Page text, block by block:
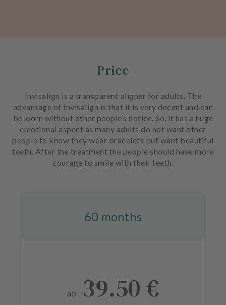
Price
Invisalign is a transparent aligner for adults. The
advantage of Invisalign is that it is very decent and can
be worn without other people’s notice. So, it has a huge
emotional aspect as many adults do not want other
people to know they wear bracelets but want beautiful
teeth. After the treatment the people should have more
courage to smile with their teeth.
60 months
ab 39.50 €